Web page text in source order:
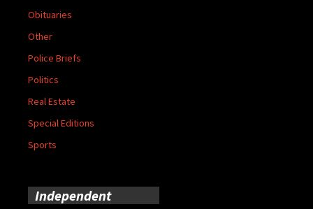
Obituaries
Other
Police Briefs
Politics
Real Estate
Special Editions
Sports
Independent